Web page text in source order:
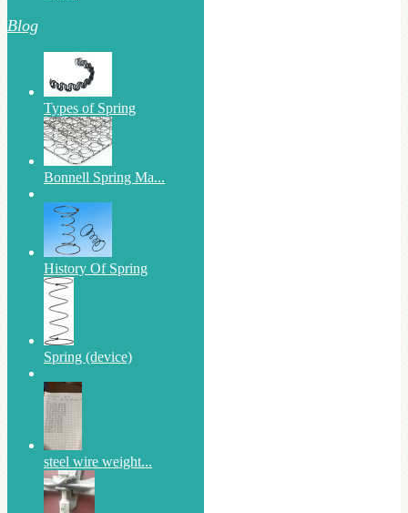
Blog
Types of Spring
Bonnell Spring Ma...
History Of Spring
Spring (device)
steel wire weight...